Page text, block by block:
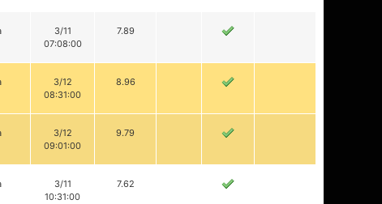
3/11
07:08:00
7.89
3/12
08:31:00
8.96
3/12
09:01:00
9.79
3/11
10:31:00
7.62